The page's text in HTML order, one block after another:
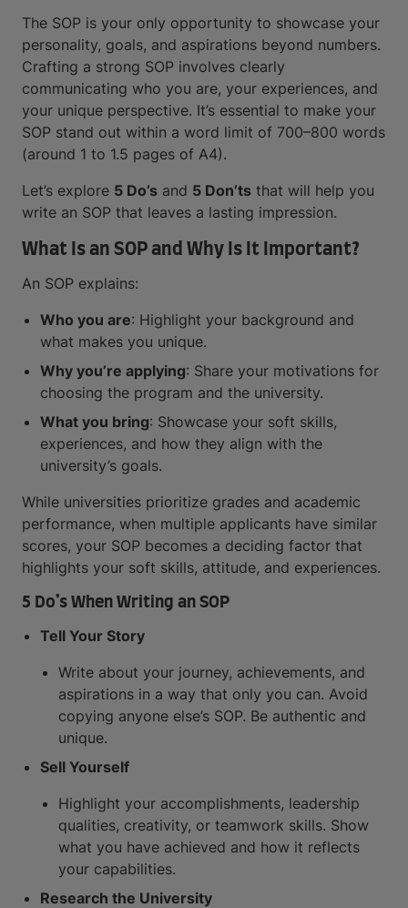
The SOP is your only opportunity to showcase your
personality, goals, and aspirations beyond numbers.
Crafting a strong SOP involves clearly
communicating who you are, your experiences, and
your unique perspective. It’s essential to make your
SOP stand out within a word limit of 700–800 words
(around 1 to 1.5 pages of A4).
Let’s explore 5 Do’s and 5 Don’ts that will help you
write an SOP that leaves a lasting impression.
What Is an SOP and Why Is It Important?
An SOP explains:
Who you are: Highlight your background and
what makes you unique.
Why you’re applying: Share your motivations for
choosing the program and the university.
What you bring: Showcase your soft skills,
experiences, and how they align with the
university’s goals.
While universities prioritize grades and academic
performance, when multiple applicants have similar
scores, your SOP becomes a deciding factor that
highlights your soft skills, attitude, and experiences.
5 Do’s When Writing an SOP
Tell Your Story
Write about your journey, achievements, and
aspirations in a way that only you can. Avoid
copying anyone else’s SOP. Be authentic and
unique.
Sell Yourself
Highlight your accomplishments, leadership
qualities, creativity, or teamwork skills. Show
what you have achieved and how it reflects
your capabilities.
Research the University